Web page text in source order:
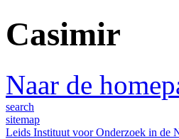
Casimir
Naar de
search
sitemap
Leids Instituut voor Onderzoek in de